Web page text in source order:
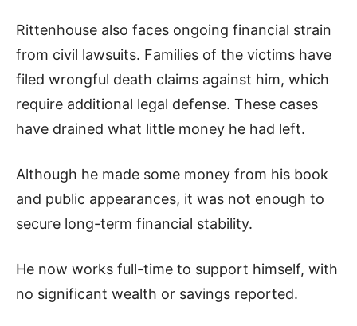
Rittenhouse also faces ongoing financial strain
from civil lawsuits. Families of the victims have
filed wrongful death claims against him, which
require additional legal defense. These cases
have drained what little money he had left.
Although he made some money from his book
and public appearances, it was not enough to
secure long-term financial stability.
He now works full-time to support himself, with
no significant wealth or savings reported.